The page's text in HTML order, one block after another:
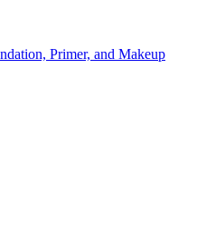
Primer, and Makeup